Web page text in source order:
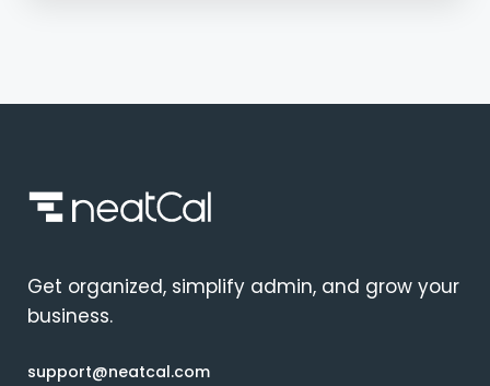
Get organized, simplify admin, and grow your
business.
support@neatcal.com